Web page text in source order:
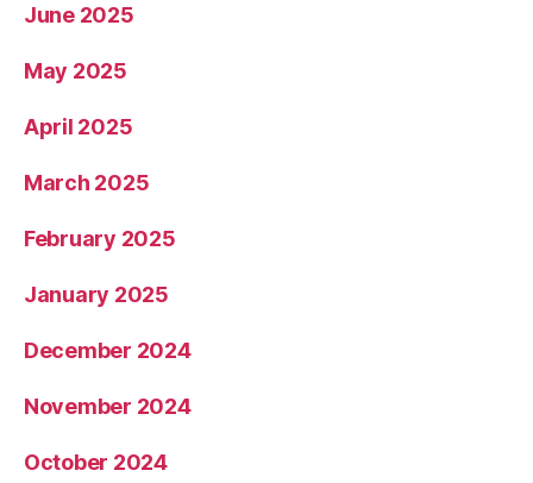
June 2025
May 2025
April 2025
March 2025
February 2025
January 2025
December 2024
November 2024
October 2024